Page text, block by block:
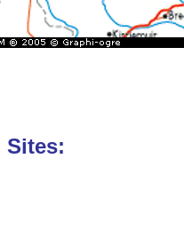
Sites: